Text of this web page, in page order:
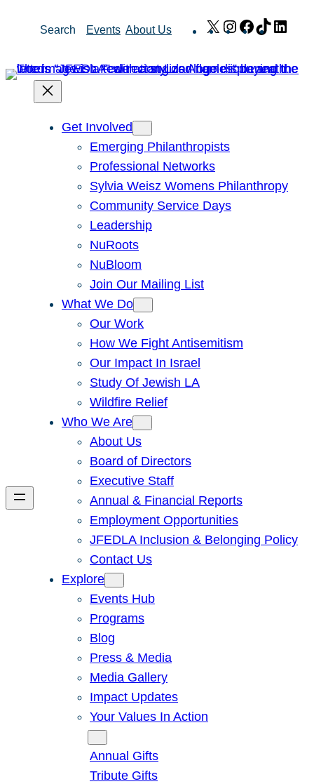
Search Events About Us X Instagram
Facebook
TikTok
Get Involved
Emerging Philanthropists
Professional Networks
Sylvia Weisz Womens Philanthropy
Community Service Days
Leadership
NuRoots
NuBloom
Join Our Mailing List
What We Do
Our Work
How We Fight Antisemitism
Our Impact In Israel
Study Of Jewish LA
Wildfire Relief
Who We Are
About Us
Board of Directors
Executive Staff
Annual & Financial Reports
Employment Opportunities
JFEDLA Inclusion & Belonging Policy
Contact Us
Explore
Events Hub
Programs
Blog
Press & Media
Media Gallery
Impact Updates
Your Values In Action
Annual Gifts
Tribute Gifts